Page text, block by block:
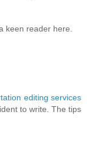
keen reader here.
editing services
to write. The tips